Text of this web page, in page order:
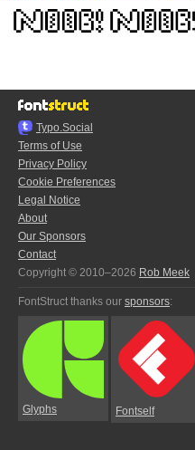
Typo.Social
Terms of Use
Privacy Policy
Cookie Preferences
Legal Notice
About
Our Sponsors
Contact
Copyright © 2010–2026 Rob Meek
FontStruct thanks our sponsors:
Glyphs Fontself